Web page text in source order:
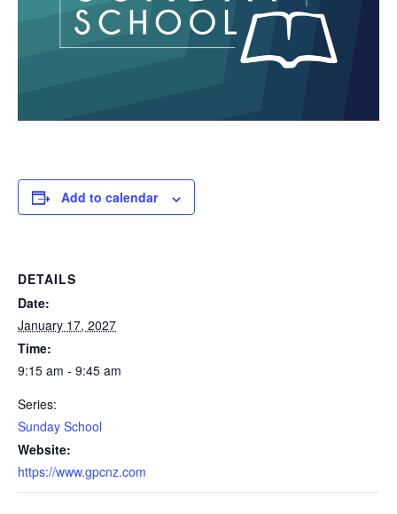
Add to calendar
DETAILS
Date:
January 17, 2027
Time:
9:15 am - 9:45 am
Series:
Sunday School
Website:
https://www.gpcnz.com